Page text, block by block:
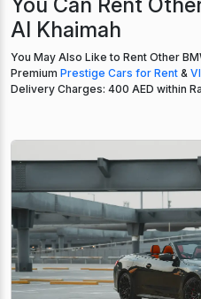
Al Khaimah
You May Also Like to Rent Other
Premium Prestige Cars for Rent &
Delivery Charges: 400 AED within